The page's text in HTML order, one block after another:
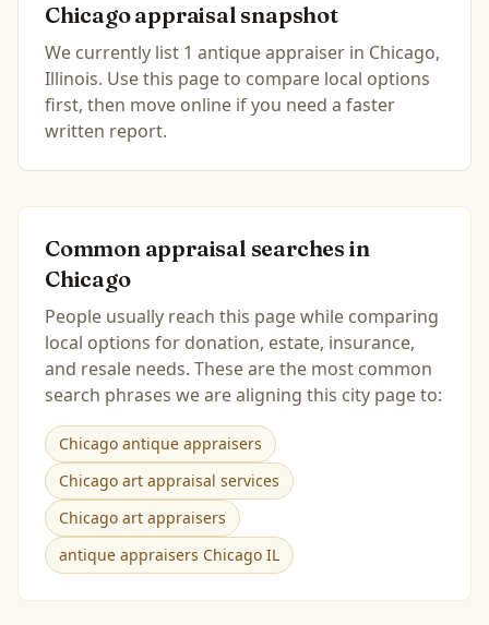
Chicagoappraisal snapshot
We currently list 1 antiqueappraiser in Chicago,
Illinois. Use this page to compare local options
first, then move online if you need a faster
written report.
Common appraisal searches in
Chicago
People usually reach this page while comparing
local options for donation, estate, insurance,
and resale needs. These are the most common
search phrases we are aligning this city page to:
Chicago antique appraisers
Chicago art appraisal services
Chicago art appraisers
antique appraisers Chicago IL